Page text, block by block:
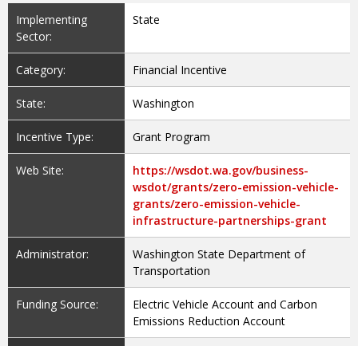
Implementing
Sector:
State
Category: Financial Incentive
State: Washington
Incentive Type: Grant Program
Web Site:
https://wsdot.wa.gov/business-
wsdot/grants/zero-emission-vehicle-
grants/zero-emission-vehicle-
infrastructure-partnerships-grant
Administrator:
Washington State Department of
Transportation
Funding Source:
Electric Vehicle Account and Carbon
Emissions Reduction Account